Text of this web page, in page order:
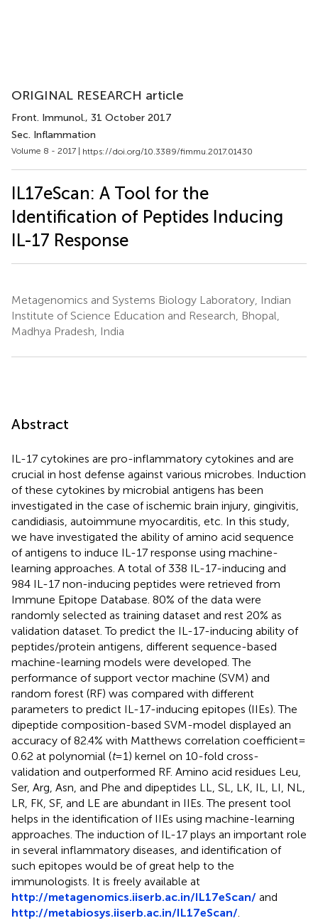
ORIGINAL RESEARCH article
Front. Immunol., 31 October 2017
Sec. Inflammation
Volume 8 - 2017 | https://doi.org/10.3389/fimmu.2017.01430
IL17eScan: A Tool for the
Identification of Peptides Inducing
IL-17 Response
Metagenomics and Systems Biology Laboratory, Indian
Institute of Science Education and Research, Bhopal,
Madhya Pradesh, India
Abstract
IL-17 cytokines are pro-inflammatory cytokines and are
crucial in host defense against various microbes. Induction
of these cytokines by microbial antigens has been
investigated in the case of ischemic brain injury, gingivitis,
candidiasis, autoimmune myocarditis, etc. In this study,
we have investigated the ability of amino acid sequence
of antigens to induce IL-17 response using machine-
learning approaches. A total of 338 IL-17-inducing and
984 IL-17 non-inducing peptides were retrieved from
Immune Epitope Database. 80% of the data were
randomly selected as training dataset and rest 20% as
validation dataset. To predict the IL-17-inducing ability of
peptides/protein antigens, different sequence-based
machine-learning models were developed. The
performance of support vector machine (SVM) and
random forest (RF) was compared with different
parameters to predict IL-17-inducing epitopes (IIEs). The
dipeptide composition-based SVM-model displayed an
accuracy of 82.4% with Matthews correlation coefficient =
0.62 at polynomial (t= 1) kernel on 10-fold cross-
validation and outperformed RF. Amino acid residues Leu,
Ser, Arg, Asn, and Phe and dipeptides LL, SL, LK, IL, LI, NL,
LR, FK, SF, and LE are abundant in IIEs. The present tool
helps in the identification of IIEs using machine-learning
approaches. The induction of IL-17 plays an important role
in several inflammatory diseases, and identification of
such epitopes would be of great help to the
immunologists. It is freely available at
http://metagenomics.iiserb.ac.in/IL17eScan/ and
http://metabiosys.iiserb.ac.in/IL17eScan/